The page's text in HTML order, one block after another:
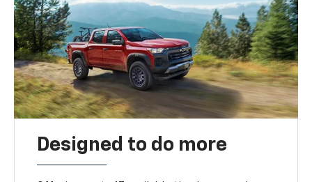
Designed to do more